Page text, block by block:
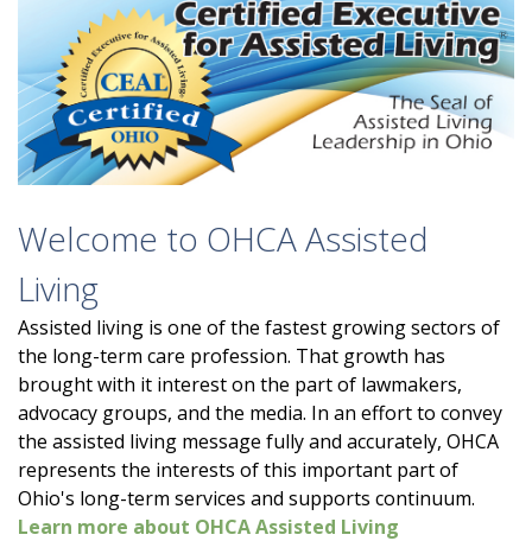
Welcome to OHCA Assisted
Living
Assisted living is one of the fastest growing sectors of
the long-term care profession. That growth has
brought with it interest on the part of lawmakers,
advocacy groups, and the media. In an effort to convey
the assisted living message fully and accurately, OHCA
represents the interests of this important part of
Ohio's long-term services and supports continuum.
Learn more about OHCA Assisted Living